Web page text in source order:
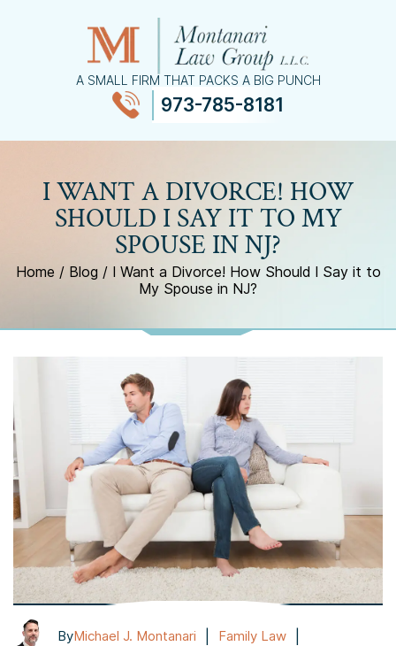
A SMALL FIRM THAT PACKS A BIG PUNCH
973-785-8181
I WANT A DIVORCE! HOW
SHOULD I SAY IT TO MY
SPOUSE IN NJ?
Home / Blog / I Want a Divorce! How Should I Say it to
My Spouse in NJ?
ByMichael J. Montanari Family Law